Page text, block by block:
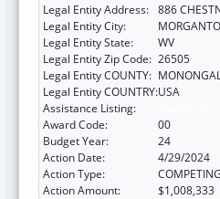
Legal Entity Address: 886
Legal Entity City:
Legal Entity State:
WV
Legal Entity Zip Code: 26505
Legal Entity COUNTY:
Legal Entity COUNTRY:USA
Assistance Listing:
Award Code:
00
Budget Year:
24
Action Date:
4/29/2024
Action Type:
Action Amount:
$1,008,333